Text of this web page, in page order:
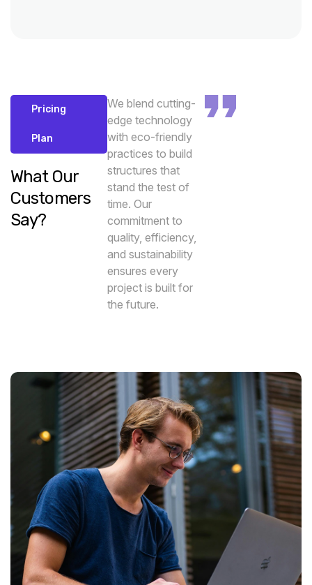
Pricing
Plan
What Our
Customers
Say?
We blend cutting-
edge technology
with eco-friendly
practices to build
structures that
stand the test of
time. Our
commitment to
quality, efficiency,
and sustainability
ensures every
project is built for
the future.